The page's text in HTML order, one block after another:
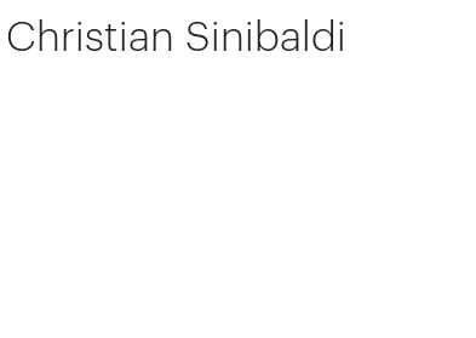
Christian Sinibaldi